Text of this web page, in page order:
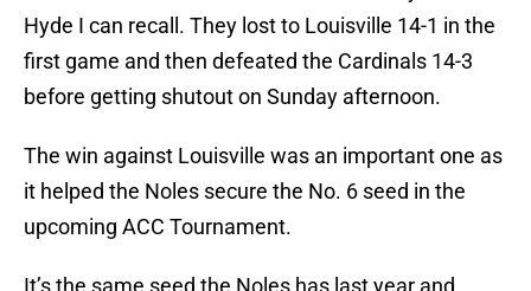
Hyde I can recall. They lost to Louisville 14-1 in the
first game and then defeated the Cardinals 14-3
before getting shutout on Sunday afternoon.
The win against Louisville was an important one as
it helped the Noles secure the No. 6 seed in the
upcoming ACC Tournament.
It’s the same seed the Noles has last year and